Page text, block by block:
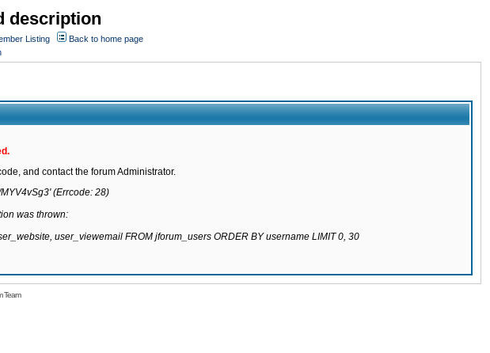
description
Listing
Back to home page
and contact the forum Administrator.
(Errcode: 28)
was thrown:
user_viewemail FROM jforum_users ORDER BY username LIMIT 0, 30
Team